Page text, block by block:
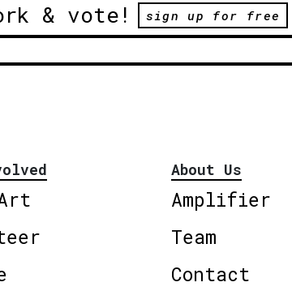
& vote! sign up for free
About Us
Amplifier
Team
Contact